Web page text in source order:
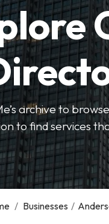
archive to
to find services
/ Businesses /